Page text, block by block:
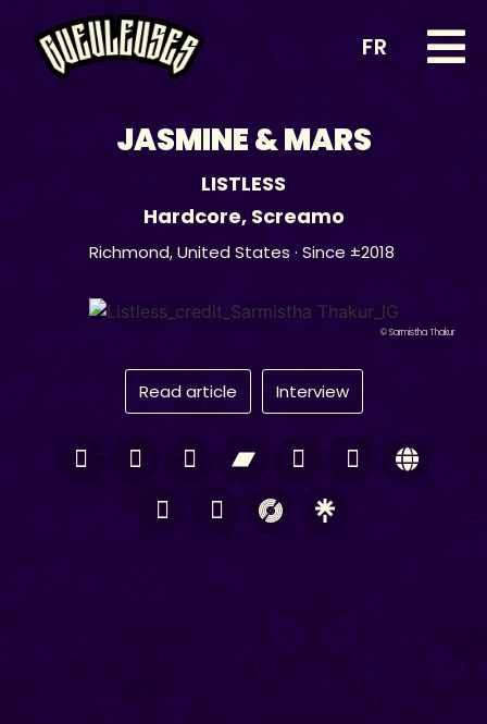
FR
JASMINE & MARS
LISTLESS
Hardcore, Screamo
Richmond, United States · Since ±2018
© Sarmistha Thakur
Read article Interview